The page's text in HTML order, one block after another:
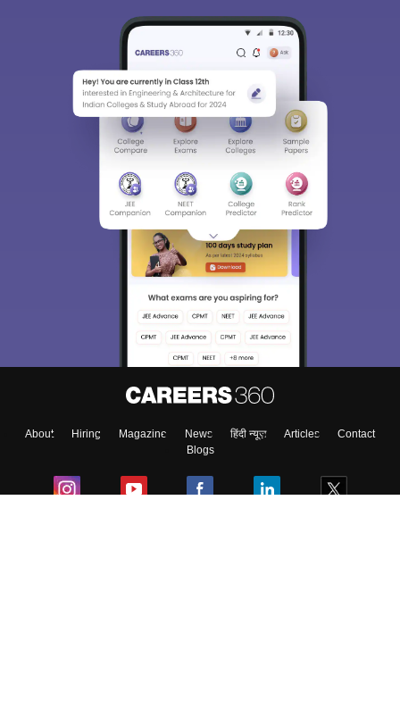
About Hiring Magazine News हिंदी न्यूज़ Articles
Contact
Blogs
Sign In/Sign Up
We endeavor to keep you informed and help you
access our resources on Exams, Study
Material, Counseling, Colleges etc.
Enter Mobile
Skip Sign In